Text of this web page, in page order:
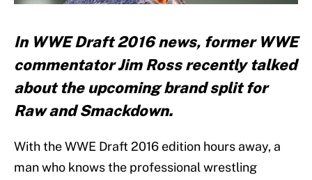
In WWE Draft 2016 news, former WWE
commentator Jim Ross recently talked
about the upcoming brand split for
Raw and Smackdown.
With the WWE Draft 2016 edition hours away, a
man who knows the professional wrestling